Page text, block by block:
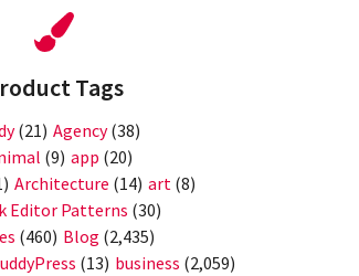
Tags
(21) Agency(38)
(9) app (20)
Architecture (14) art (8)
Editor Patterns (30)
(460) Blog (2,435)
(13) business (2,059)